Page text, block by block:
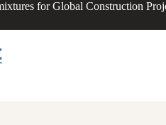
for Global Construction